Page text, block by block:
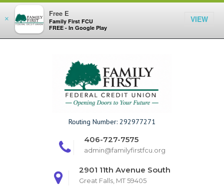
×
Free E
Family First FCU
FREE - In Google Play
VIEW
Family First
Routing Number: 292977271
406-727-7575
admin@familyfirstfcu.org
2901 11th Avenue South
Great Falls, MT 59405